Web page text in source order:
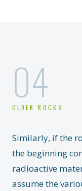
04
OLDER ROCKS
Similarly, if the
the beginning
radioactive
assume the